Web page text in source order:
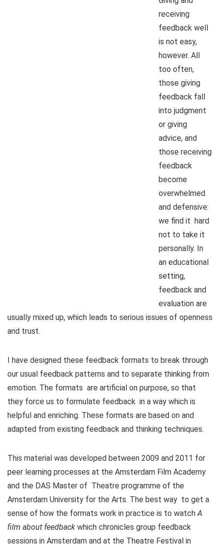
receiving
feedback well
is not easy,
however. All
too often,
those giving
feedback fall
into judgment
or giving
advice, and
those receiving
feedback
become
overwhelmed
and defensive:
we find it hard
not to take it
personally. In
an educational
setting,
feedback and
evaluation are
usually mixed up, which leads to serious issues of openness
and trust.
I have designed these feedback formats to break through
our usual feedback patterns and to separate thinking from
emotion. The formats are artificial on purpose, so that
they force us to formulate feedback in a way which is
helpful and enriching. These formats are based on and
adapted from existing feedback and thinking techniques.
This material was developed between 2009 and 2011 for
peer learning processes at the Amsterdam Film Academy
and the DAS Master of Theatre programme of the
Amsterdam University for the Arts. The best way to get a
sense of how the formats work in practice is to watchA
film about feedback which chronicles group feedback
sessions in Amsterdam and at the Theatre Festival in